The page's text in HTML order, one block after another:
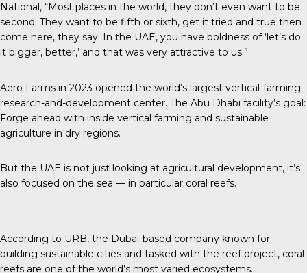
National, “Most places in the world, they don’t even want to be
second. They want to be fifth or sixth, get it tried and true then
come here, they say. In the UAE, you have boldness of ‘let’s do
it bigger, better,’ and that was very attractive to us.”
Aero Farms in 2023 opened the world’s largest vertical-farming
research-and-development center. The Abu Dhabi facility’s goal:
Forge ahead with inside vertical farming and sustainable
agriculture in dry regions.
But the UAE is not just looking at agricultural development, it’s
also focused on the sea — in particular coral reefs.
According to URB, the Dubai-based company known for
building sustainable cities and tasked with the reef project, coral
reefs are one of the world’s most varied ecosystems.